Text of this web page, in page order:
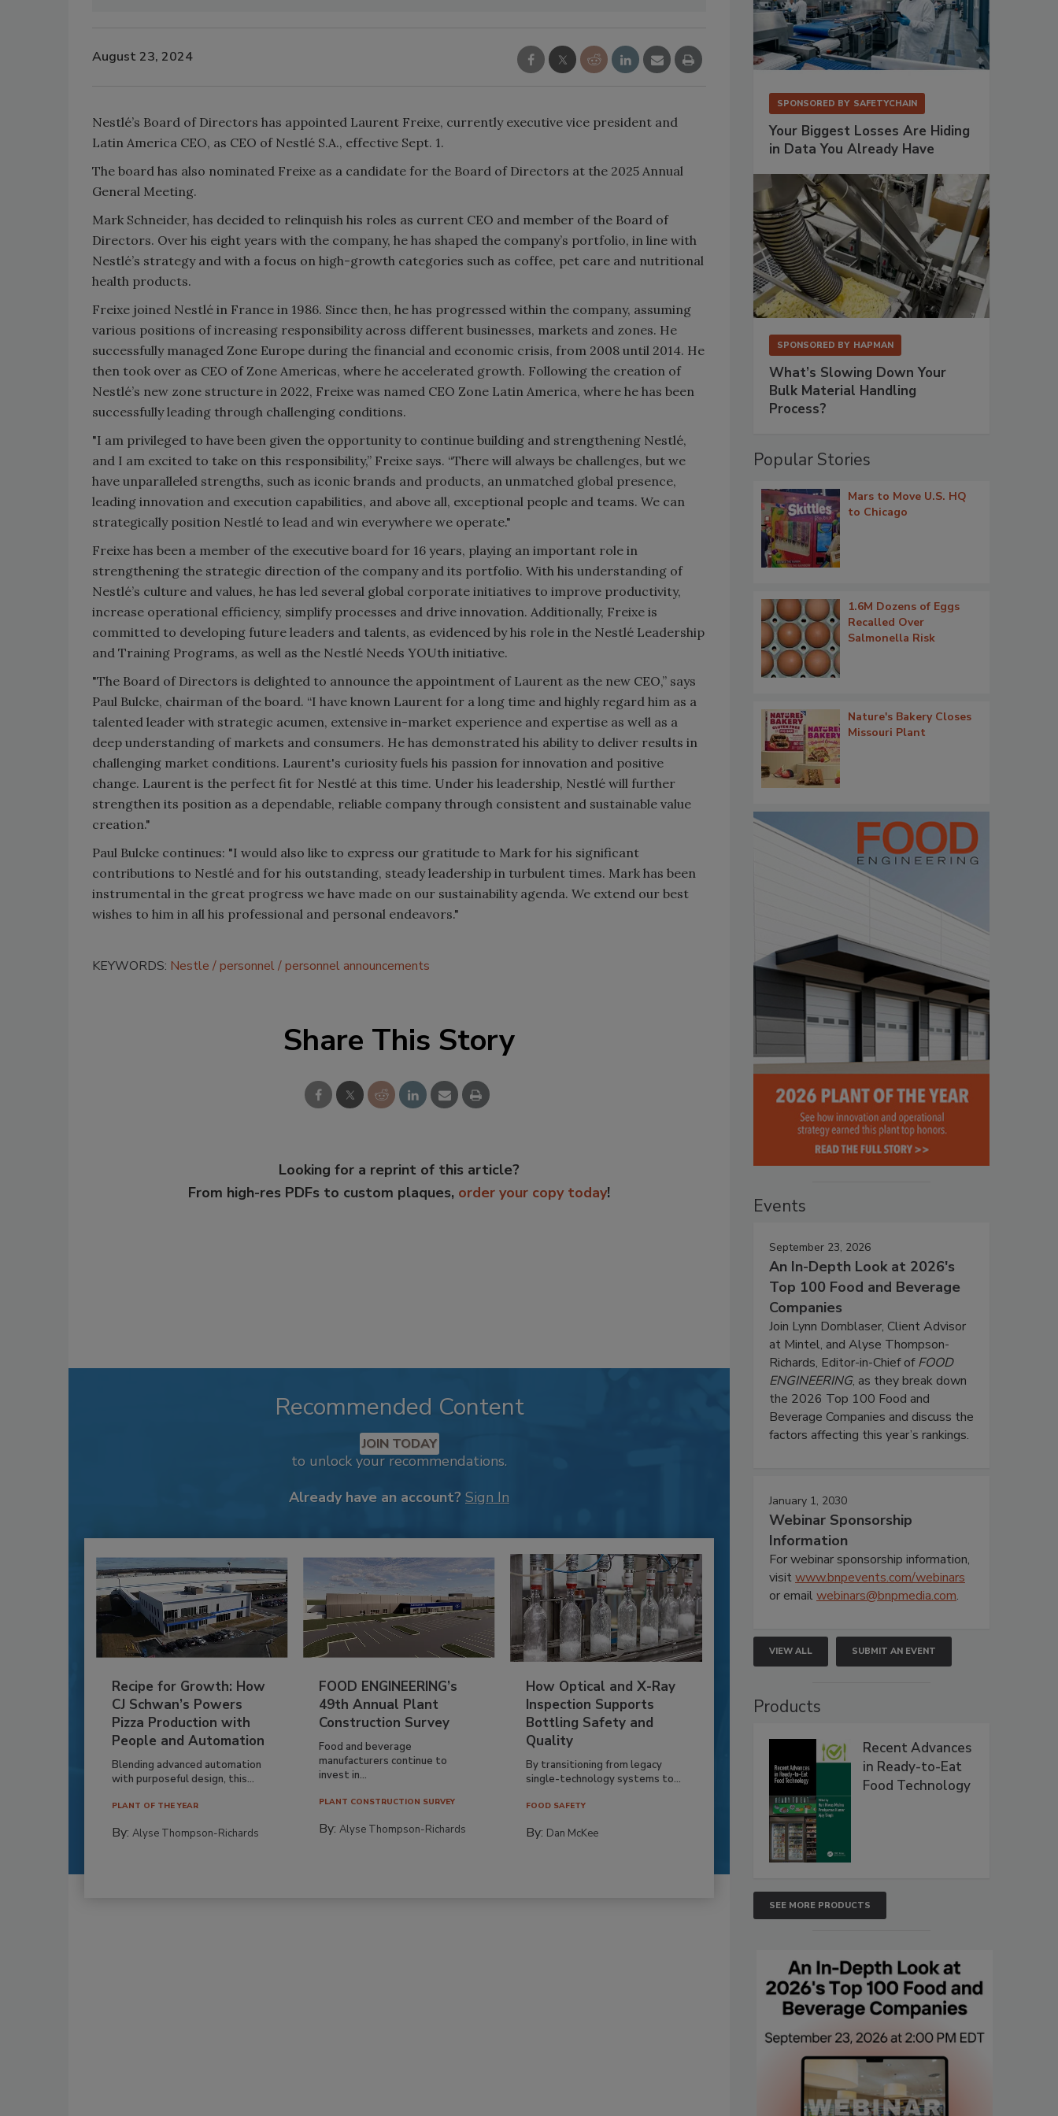
August 23, 2024
Nestlé’s Board of Directors has appointed Laurent Freixe, currently executive vice president and
Latin America CEO, as CEO of Nestlé S.A., effective Sept. 1.
The board has also nominated Freixe as a candidate for the Board of Directors at the 2025 Annual
General Meeting.
Mark Schneider, has decided to relinquish his roles as current CEO and member of the Board of
Directors. Over his eight years with the company, he has shaped the company’s portfolio, in line with
Nestlé’s strategy and with a focus on high-growth categories such as coffee, pet care and nutritional
health products.
Freixe joined Nestlé in France in 1986. Since then, he has progressed within the company, assuming
various positions of increasing responsibility across different businesses, markets and zones. He
successfully managed Zone Europe during the financial and economic crisis, from 2008 until 2014. He
then took over as CEO of Zone Americas, where he accelerated growth. Following the creation of
Nestlé’s new zone structure in 2022, Freixe was named CEO Zone Latin America, where he has been
successfully leading through challenging conditions.
"I am privileged to have been given the opportunity to continue building and strengthening Nestlé,
and I am excited to take on this responsibility,” Freixe says. “There will always be challenges, but we
have unparalleled strengths, such as iconic brands and products, an unmatched global presence,
leading innovation and execution capabilities, and above all, exceptional people and teams. We can
strategically position Nestlé to lead and win everywhere we operate."
Freixe has been a member of the executive board for 16 years, playing an important role in
strengthening the strategic direction of the company and its portfolio. With his understanding of
Nestlé’s culture and values, he has led several global corporate initiatives to improve productivity,
increase operational efficiency, simplify processes and drive innovation. Additionally, Freixe is
committed to developing future leaders and talents, as evidenced by his role in the Nestlé Leadership
and Training Programs, as well as the Nestlé Needs YOUth initiative.
"The Board of Directors is delighted to announce the appointment of Laurent as the new CEO,” says
Paul Bulcke, chairman of the board. “I have known Laurent for a long time and highly regard him as a
talented leader with strategic acumen, extensive in-market experience and expertise as well as a
deep understanding of markets and consumers. He has demonstrated his ability to deliver results in
challenging market conditions. Laurent's curiosity fuels his passion for innovation and positive
change. Laurent is the perfect fit for Nestlé at this time. Under his leadership, Nestlé will further
strengthen its position as a dependable, reliable company through consistent and sustainable value
creation."
Paul Bulcke continues: "I would also like to express our gratitude to Mark for his significant
contributions to Nestlé and for his outstanding, steady leadership in turbulent times. Mark has been
instrumental in the great progress we have made on our sustainability agenda. We extend our best
wishes to him in all his professional and personal endeavors."
KEYWORDS: Nestle personnel personnel announcements
Share This Story
Looking for a reprint of this article?
From high-res PDFs to custom plaques, order your copy today!
Recommended Content
JOIN TODAY
to unlock your recommendations.
Already have an account? Sign In
Recipe for Growth: How
CJ Schwan’s Powers
Pizza Production with
People and Automation
Blending advanced automation
with purposeful design, this...
PLANT OF THE YEAR
By: Alyse Thompson-Richards
FOOD ENGINEERING’s
49th Annual Plant
Construction Survey
Food and beverage
manufacturers continue to
invest in...
PLANT CONSTRUCTION SURVEY
By:Alyse Thompson-Richards
How Optical and X-Ray
Inspection Supports
Bottling Safety and
Quality
By transitioning from legacy
single-technology systems to...
FOOD SAFETY
By: Dan McKee
SPONSORED BY SAFETYCHAIN
Your Biggest Losses Are Hiding
in Data You Already Have
SPONSORED BY HAPMAN
What’s Slowing Down Your
Bulk Material Handling
Process?
Popular Stories
Mars to Move U.S. HQ
to Chicago
1.6M Dozens of Eggs
Recalled Over
Salmonella Risk
Nature's Bakery Closes
Missouri Plant
Events
September 23, 2026
An In-Depth Look at 2026's
Top 100 Food and Beverage
Companies
Join Lynn Dornblaser, Client Advisor
at Mintel, and Alyse Thompson-
Richards, Editor-in-Chief ofFOOD
ENGINEERING, as they break down
the 2026 Top 100 Food and
Beverage Companies and discuss the
factors affecting this year’s rankings.
January 1, 2030
Webinar Sponsorship
Information
For webinar sponsorship information,
visitwww.bnpevents.com/webinars
or emailwebinars@bnpmedia.com.
VIEW ALL SUBMIT AN EVENT
Products
Recent Advances
in Ready-to-Eat
Food Technology
SEE MORE PRODUCTS